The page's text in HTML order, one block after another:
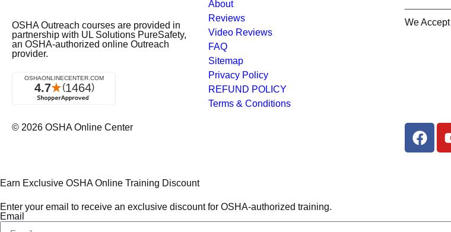
OSHA Outreach courses are provided in
partnership with UL Solutions PureSafety,
an OSHA-authorized online Outreach
provider.
About
Reviews
Video Reviews
FAQ
Sitemap
Privacy Policy
REFUND POLICY
Terms & Conditions
We Accept
© 2026 OSHA Online Center
Earn Exclusive OSHA Online Training Discount
Enter your email to receive an exclusive discount for OSHA-authorized training.
Email